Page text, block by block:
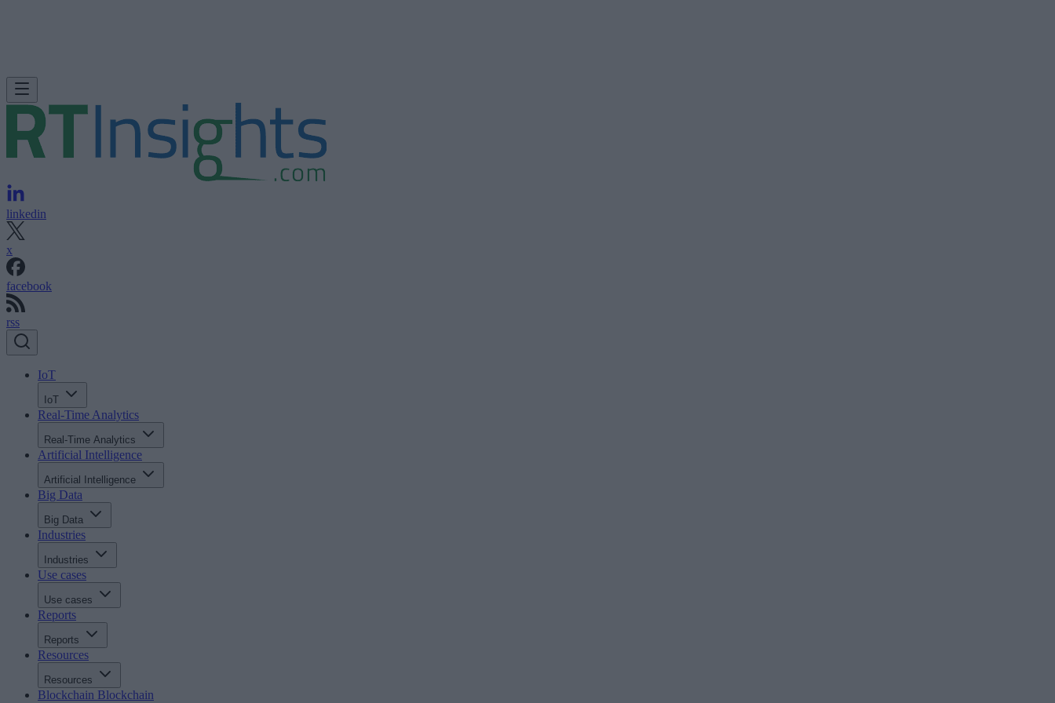
linkedin
x
facebook
rss
IoT
IoT
Real-Time Analytics
Real-Time Analytics
Artificial Intelligence
Artificial Intelligence
Big Data
Big Data
Industries
Industries
Use cases
Use cases
Reports
Reports
Resources
Resources
Blockchain Blockchain